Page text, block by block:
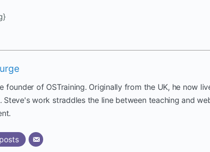
founder of OSTraining. Originally from the UK, he now
Steve's work straddles the line between teaching and